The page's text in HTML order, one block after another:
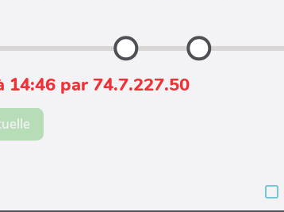
14:46 par 74.7.227.50